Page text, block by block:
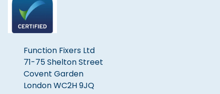
Function Fixers Ltd
71-75 Shelton Street
Covent Garden
London WC2H 9JQ